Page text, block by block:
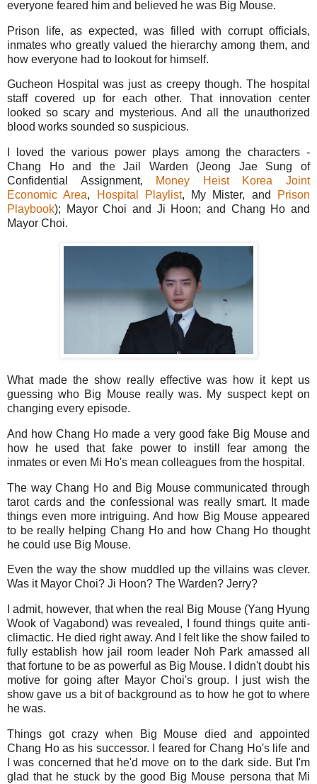
everyone feared him and believed he was Big Mouse.
Prison life, as expected, was filled with corrupt officials,
inmates who greatly valued the hierarchy among them, and
how everyone had to lookout for himself.
Gucheon Hospital was just as creepy though. The hospital
staff covered up for each other. That innovation center
looked so scary and mysterious. And all the unauthorized
blood works sounded so suspicious.
I loved the various power plays among the characters -
Chang Ho and the Jail Warden (Jeong Jae Sung of
Confidential Assignment,
Money Heist Korea Joint
Economic Area, Hospital Playlist, My Mister, and
Prison
Playbook); Mayor Choi and Ji Hoon; and Chang Ho and
Mayor Choi.
What made the show really effective was how it kept us
guessing who Big Mouse really was. My suspect kept on
changing every episode.
And how Chang Ho made a very good fake Big Mouse and
how he used that fake power to instill fear among the
inmates or even Mi Ho's mean colleagues from the hospital.
The way Chang Ho and Big Mouse communicated through
tarot cards and the confessional was really smart. It made
things even more intriguing. And how Big Mouse appeared
to be really helping Chang Ho and how Chang Ho thought
he could use Big Mouse.
Even the way the show muddled up the villains was clever.
Was it Mayor Choi? Ji Hoon? The Warden? Jerry?
I admit, however, that when the real Big Mouse (Yang Hyung
Wook of Vagabond) was revealed, I found things quite anti-
climactic. He died right away. And I felt like the show failed to
fully establish how jail room leader Noh Park amassed all
that fortune to be as powerful as Big Mouse. I didn't doubt his
motive for going after Mayor Choi's group. I just wish the
show gave us a bit of background as to how he got to where
he was.
Things got crazy when Big Mouse died and appointed
Chang Ho as his successor. I feared for Chang Ho's life and
I was concerned that he'd move on to the dark side. But I'm
glad that he stuck by the good Big Mouse persona that Mi